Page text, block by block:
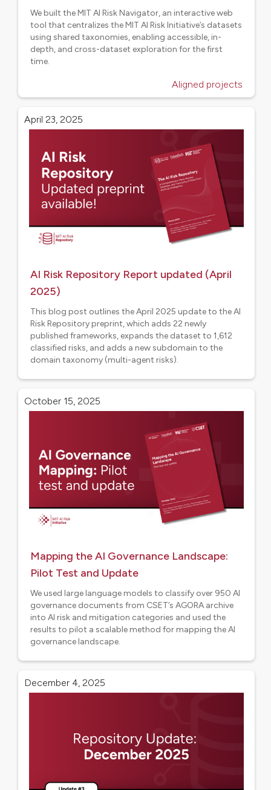
We built the MIT AI Risk Navigator, an interactive web
tool that centralizes the MIT AI Risk Initiative’s datasets
using shared taxonomies, enabling accessible, in-
depth, and cross-dataset exploration for the first
time.
Aligned projects
April 23, 2025
AI Risk Repository Report updated (April
2025)
This blog post outlines the April 2025 update to the AI
Risk Repository preprint, which adds 22 newly
published frameworks, expands the dataset to 1,612
classified risks, and adds a new subdomain to the
domain taxonomy (multi-agent risks).
Research
October 15, 2025
Mapping the AI Governance Landscape:
Pilot Test and Update
We used large language models to classify over 950 AI
governance documents from CSET’s AGORA archive
into AI risk and mitigation categories and used the
results to pilot a scalable method for mapping the AI
governance landscape.
Aligned projects
December 4, 2025